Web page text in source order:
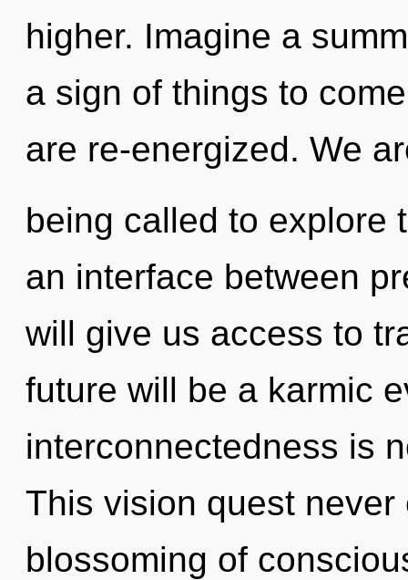
higher. Imagine a
a sign of things to
are re-energized. We
being called to explore
an interface between
will give us access to
future will be a karmic
interconnectedness is
This vision quest
blossoming of